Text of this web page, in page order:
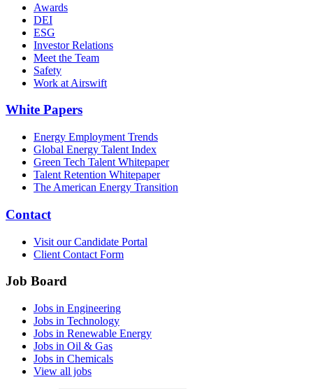
Awards
DEI
ESG
Investor Relations
Meet the Team
Safety
Work at Airswift
White Papers
Energy Employment Trends
Global Energy Talent Index
Green Tech Talent Whitepaper
Talent Retention Whitepaper
The American Energy Transition
Contact
Visit our Candidate Portal
Client Contact Form
Job Board
Jobs in Engineering
Jobs in Technology
Jobs in Renewable Energy
Jobs in Oil & Gas
Jobs in Chemicals
View all jobs